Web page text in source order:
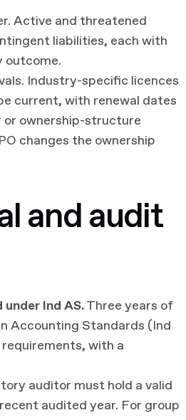
Active and threatened
liabilities, each with
outcome.
Industry-specific licences
current, with renewal dates
ownership-structure
changes the ownership
and audit
Ind AS.Three years of
Accounting Standards (Ind
with a
auditor must hold a valid
audited year. For group